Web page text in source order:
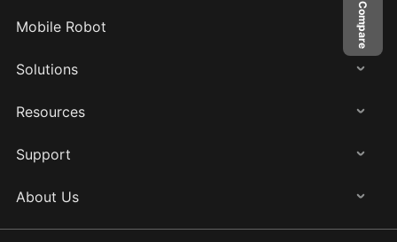
Compare
Mobile Robot
Solutions
Resources
Support
About Us